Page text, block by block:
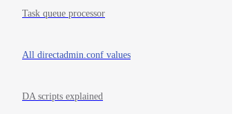
Task queue processor
All directadmin.conf values
DA scripts explained